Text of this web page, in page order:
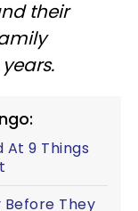
their
At 9 Things
Before They